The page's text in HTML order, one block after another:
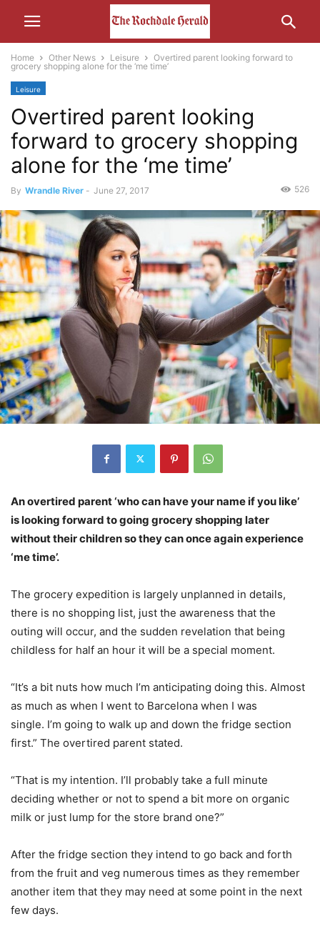
Home Other News Leisure
Overtired parent looking forward to
grocery shopping alone for the ‘me time’
Leisure
Overtired parent looking
forward to grocery shopping
alone for the ‘me time’
By Wrandle River - June 27, 2017 526
An overtired parent ‘who can have your name if you like’
is looking forward to going grocery shopping later
without their children so they can once again experience
‘me time’.
The grocery expedition is largely unplanned in details,
there is no shopping list, just the awareness that the
outing will occur, and the sudden revelation that being
childless for half an hour it will be a special moment.
“It’s a bit nuts how much I’m anticipating doing this. Almost
as much as when I went to Barcelona when I was
single. I’m going to walk up and down the fridge section
first.” The overtired parent stated.
“That is my intention. I’ll probably take a full minute
deciding whether or not to spend a bit more on organic
milk or just lump for the store brand one?”
After the fridge section they intend to go back and forth
from the fruit and veg numerous times as they remember
another item that they may need at some point in the next
few days.